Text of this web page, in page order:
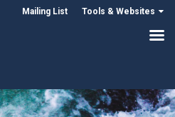
Mailing List Tools & Websites